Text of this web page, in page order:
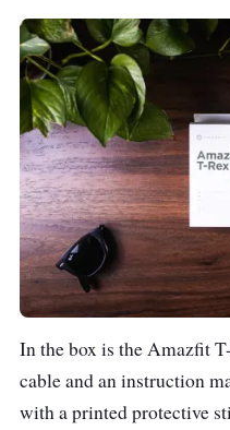
Material (Wristband)
Battery
In the box is the Amazfit
cable and an instruction
with a printed protective